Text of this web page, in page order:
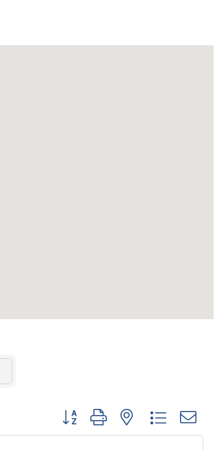
Button group with nested dropdown